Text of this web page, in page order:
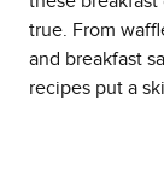
true. From
and breakfast
recipes put a